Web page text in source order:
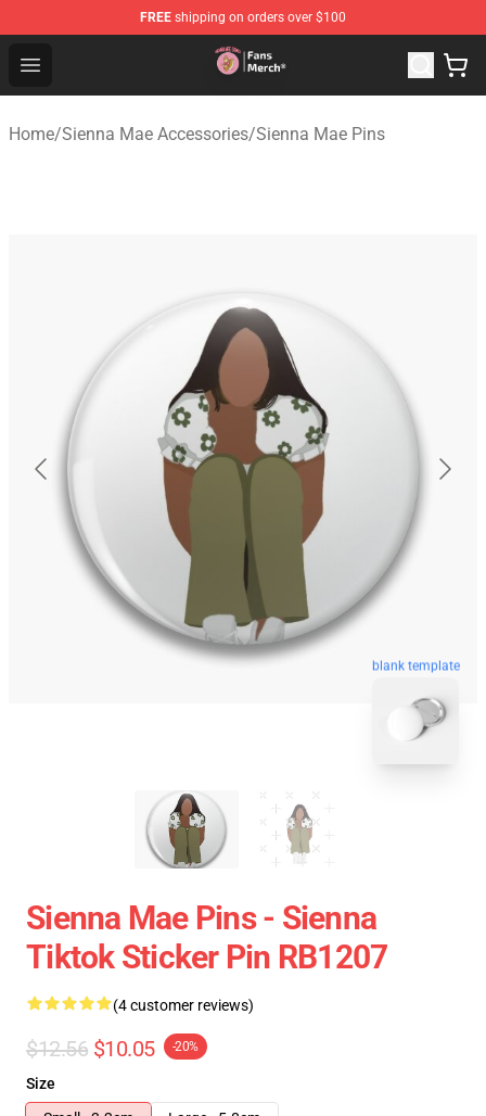
FREE shipping on orders over $100
Open menu
Sienna Mae Store - Official Sienna Mae Merchandise
Home/Sienna Mae Accessories/Sienna Mae Pins
blank template
Sienna Mae Pins - Sienna
Tiktok Sticker Pin RB1207
(4 customer reviews)
$12.56 $10.05 -20%
Size